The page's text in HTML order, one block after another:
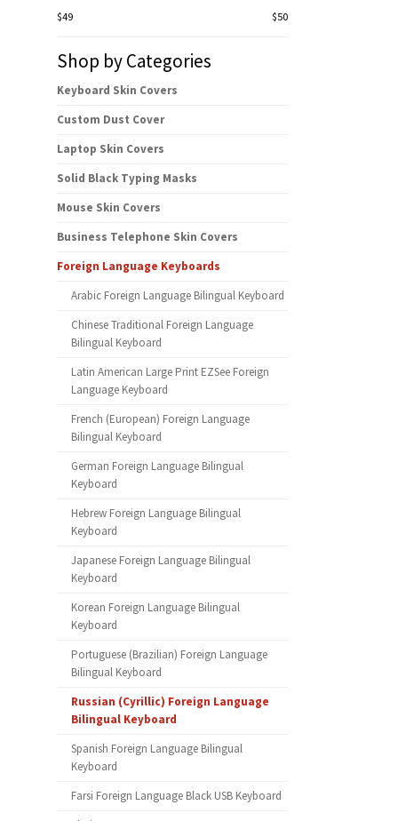
$49 $50
Shop by Categories
Keyboard Skin Covers
Custom Dust Cover
Laptop Skin Covers
Solid Black Typing Masks
Mouse Skin Covers
Business Telephone Skin Covers
Foreign Language Keyboards
Arabic Foreign Language Bilingual Keyboard
Chinese Traditional Foreign Language
Bilingual Keyboard
Latin American Large Print EZSee Foreign
Language Keyboard
French (European) Foreign Language
Bilingual Keyboard
German Foreign Language Bilingual
Keyboard
Hebrew Foreign Language Bilingual
Keyboard
Japanese Foreign Language Bilingual
Keyboard
Korean Foreign Language Bilingual
Keyboard
Portuguese (Brazilian) Foreign Language
Bilingual Keyboard
Russian (Cyrillic) Foreign Language
Bilingual Keyboard
Spanish Foreign Language Bilingual
Keyboard
Farsi Foreign Language Black USB Keyboard